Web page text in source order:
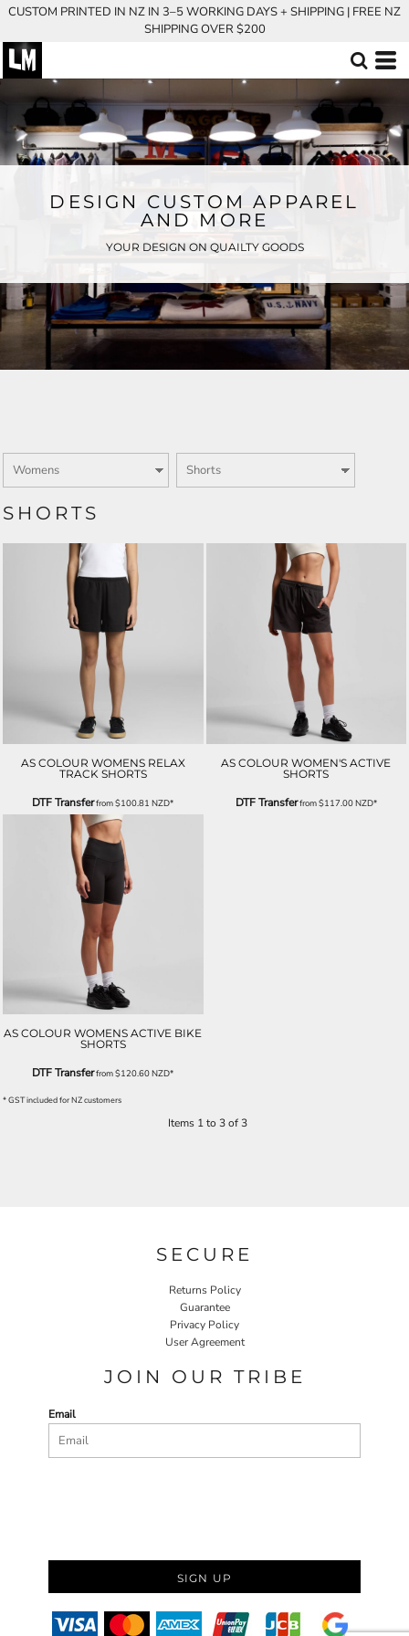
CUSTOM PRINTED IN NZ IN 3–5 WORKING DAYS + SHIPPING | FREE NZ
SHIPPING OVER $200
DESIGN CUSTOM APPAREL
AND MORE
YOUR DESIGN ON QUAILTY GOODS
SHORTS
AS COLOUR WOMENS RELAX
TRACK SHORTS
DTF Transferfrom$100.81NZD*
AS COLOUR WOMEN'S ACTIVE
SHORTS
DTF Transferfrom$117.00NZD*
AS COLOUR WOMENS ACTIVE BIKE
SHORTS
DTF Transferfrom$120.60NZD*
* GST included for NZ customers
Items 1 to 3 of 3
SECURE
Returns Policy
Guarantee
Privacy Policy
User Agreement
JOIN OUR TRIBE
Email
SIGN UP